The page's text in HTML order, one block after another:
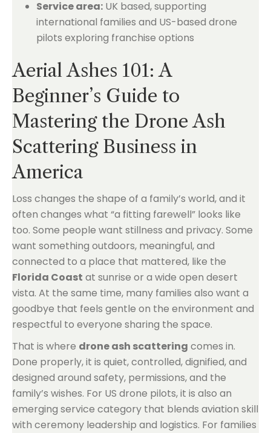
Service area: UK based, supporting
international families and US-based drone
pilots exploring franchise options
Aerial Ashes 101: A
Beginner’s Guide to
Mastering the Drone Ash
Scattering Business in
America
Loss changes the shape of a family’s world, and it
often changes what “a fitting farewell” looks like
too. Some people want stillness and privacy. Some
want something outdoors, meaningful, and
connected to a place that mattered, like the
Florida Coast at sunrise or a wide open desert
vista. At the same time, many families also want a
goodbye that feels gentle on the environment and
respectful to everyone sharing the space.
That is where drone ash scattering comes in.
Done properly, it is quiet, controlled, dignified, and
designed around safety, permissions, and the
family’s wishes. For US drone pilots, it is also an
emerging service category that blends aviation skill
with ceremony leadership and logistics. For families